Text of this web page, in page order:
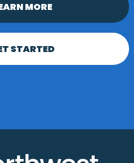
MORE
STARTED